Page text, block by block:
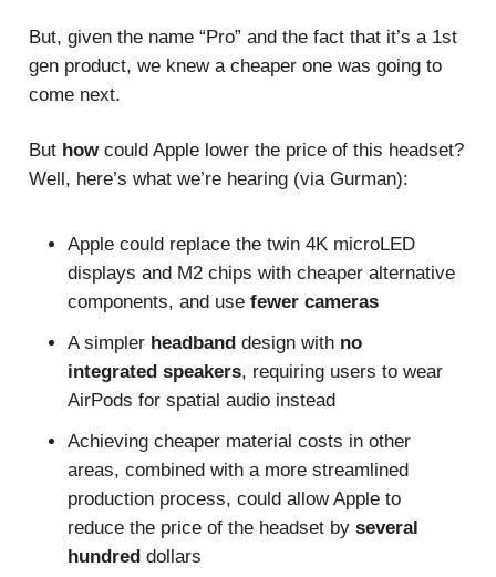
But, given the name “Pro” and the fact that it’s a 1st
gen product, we knew a cheaper one was going to
come next.
But howcould Apple lower the price of this headset?
Well, here’s what we’re hearing (via Gurman):
Apple could replace the twin 4K microLED
displays and M2 chips with cheaper alternative
components, and use fewer cameras
A simpler headband design with no
integrated speakers, requiring users to wear
AirPods for spatial audio instead
Achieving cheaper material costs in other
areas, combined with a more streamlined
production process, could allow Apple to
reduce the price of the headset by several
hundred dollars